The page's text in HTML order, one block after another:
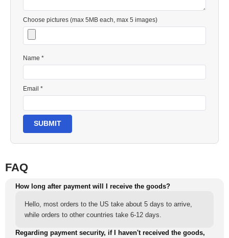
Choose pictures (max 5MB each, max 5 images)
Name *
Email *
SUBMIT
FAQ
How long after payment will I receive the goods?
Hello, most orders to the US take about 5 days to arrive,
while orders to other countries take 6-12 days.
Regarding payment security, if I haven't received the goods,